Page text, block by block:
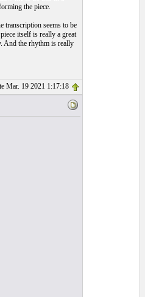
the piece.
transcription seems to be
itself is really a great
And the rhythm is really
Mar. 19 2021 1:17:18